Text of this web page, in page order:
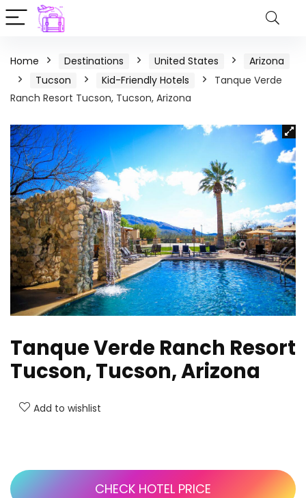
Home Destinations United States
Arizona
Tucson
Kid-Friendly Hotels
Tanque Verde
Ranch Resort Tucson, Tucson, Arizona
Tanque Verde Ranch Resort
Tucson, Tucson, Arizona
Add to wishlist
CHECK HOTEL PRICE